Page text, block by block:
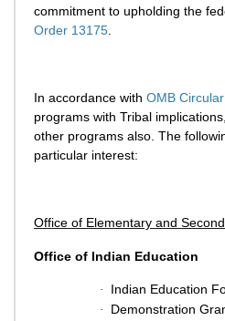
commitment to upholding the
Order 13175
In accordance with OMB Circular
programs with Tribal
other programs also. The
particular interest:
Office of Elementary and
Office of Indian Education
· Indian Education
· Demonstration